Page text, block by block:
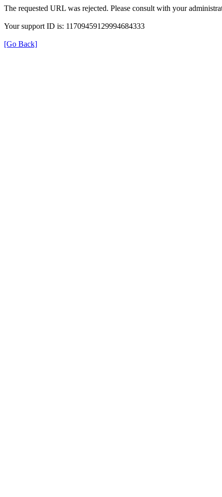
The requested URL was rejected. Please consult with your
Your support ID is: 11709459129994684333
[Go Back]